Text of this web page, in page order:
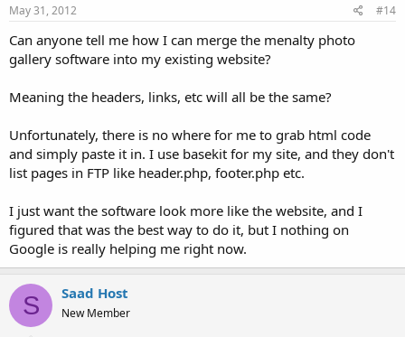
May 31, 2012 #14
Can anyone tell me how I can merge the menalty photo
gallery software into my existing website?
Meaning the headers, links, etc will all be the same?
Unfortunately, there is no where for me to grab html code
and simply paste it in. I use basekit for my site, and they don't
list pages in FTP like header.php, footer.php etc.
I just want the software look more like the website, and I
figured that was the best way to do it, but I nothing on
Google is really helping me right now.
S Saad Host
New Member